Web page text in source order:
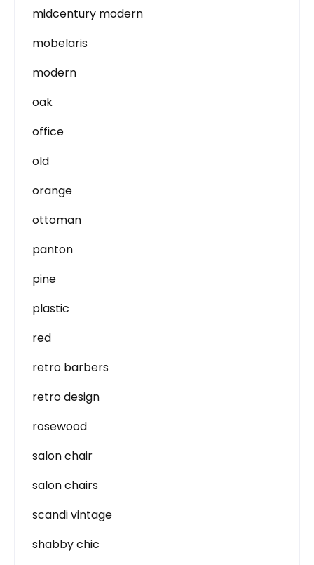
midcentury modern
mobelaris
modern
oak
office
old
orange
ottoman
panton
pine
plastic
red
retro barbers
retro design
rosewood
salon chair
salon chairs
scandi vintage
shabby chic